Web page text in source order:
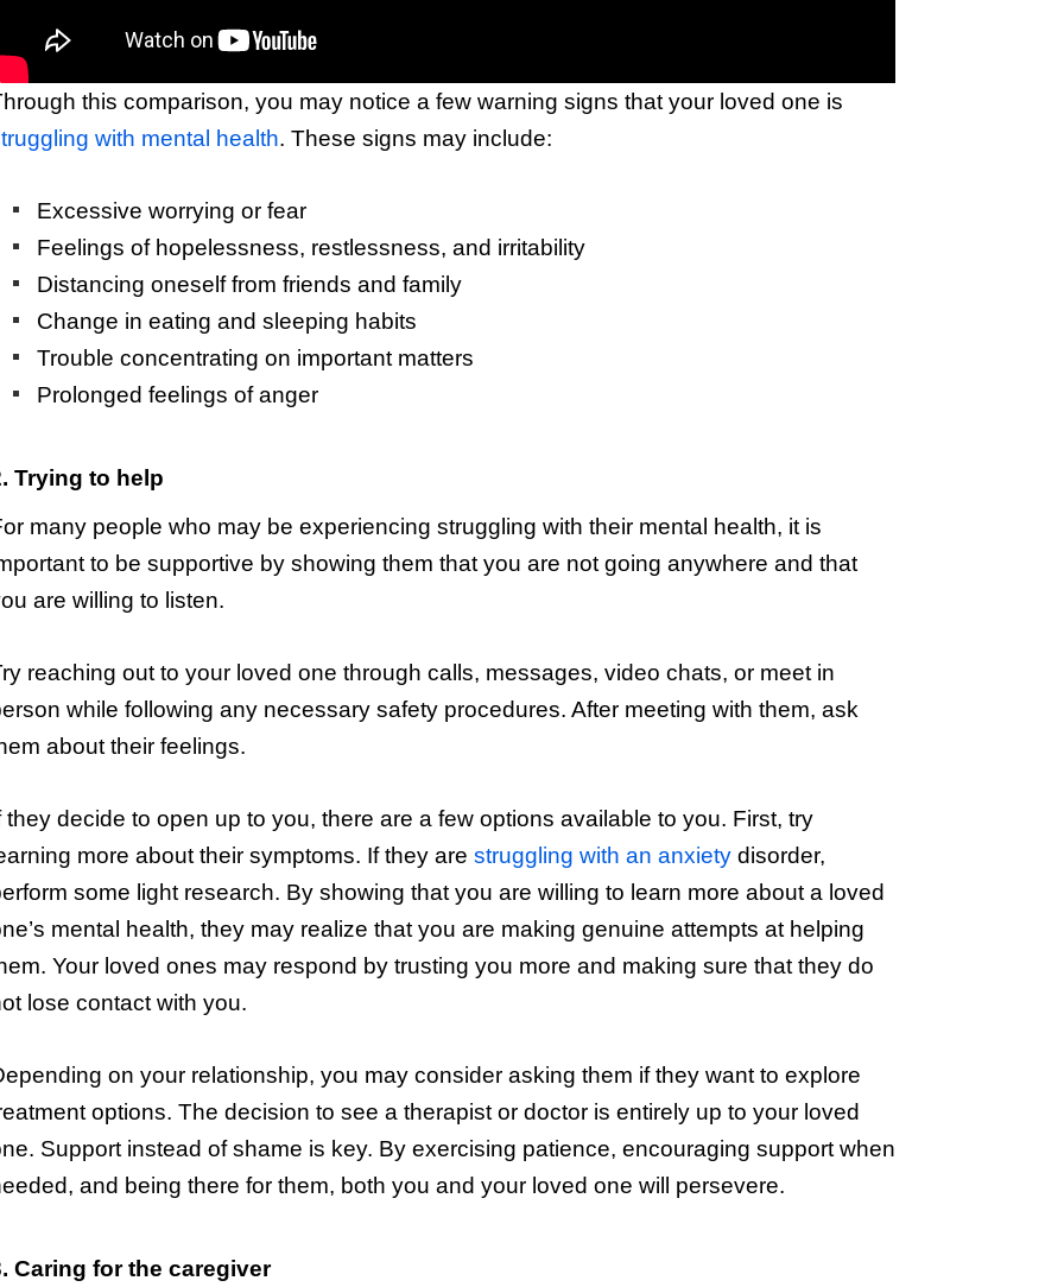
this comparison, you may notice a few warning signs that your loved one is
with mental health. These signs may include:
Excessive worrying or fear
Feelings of hopelessness, restlessness, and irritability
Distancing oneself from friends and family
Change in eating and sleeping habits
Trouble concentrating on important matters
Prolonged feelings of anger
Trying to help
many people who may be experiencing struggling with their mental health, it is
to be supportive by showing them that you are not going anywhere and that
are willing to listen.
reaching out to your loved one through calls, messages, video chats, or meet in
while following any necessary safety procedures. After meeting with them, ask
about their feelings.
they decide to open up to you, there are a few options available to you. First, try
more about their symptoms. If they are struggling with an anxietydisorder,
some light research. By showing that you are willing to learn more about a loved
mental health, they may realize that you are making genuine attempts at helping
Your loved ones may respond by trusting you more and making sure that they do
lose contact with you.
on your relationship, you may consider asking them if they want to explore
options. The decision to see a therapist or doctor is entirely up to your loved
Support instead of shame is key. By exercising patience, encouraging support when
and being there for them, both you and your loved one will persevere.
Caring for the caregiver